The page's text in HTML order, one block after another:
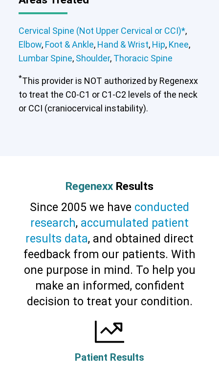
Cervical Spine (Not Upper Cervical or
Hand & Wrist
Lumbar Spine
Shoulder Thoracic Spine
Cervical Spine (Not Upper Cervical or CCI)*,
Elbow, Foot & Ankle, Hand & Wrist, Hip, Knee,
Lumbar Spine, Shoulder, Thoracic Spine
*This provider is NOT authorized by Regenexx
to treat the C0-C1 or C1-C2 levels of the neck
or CCI (craniocervical instability).
Regenexx Results
Since 2005 we have conducted
research, accumulated patient
results data, and obtained direct
feedback from our patients. With
one purpose in mind. To help you
make an informed, confident
decision to treat your condition.
Patient Results